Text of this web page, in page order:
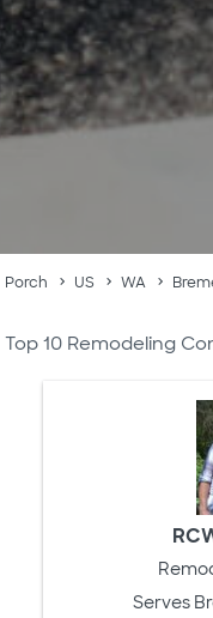
Porch US WA
Top 10 Remodeling
Serves